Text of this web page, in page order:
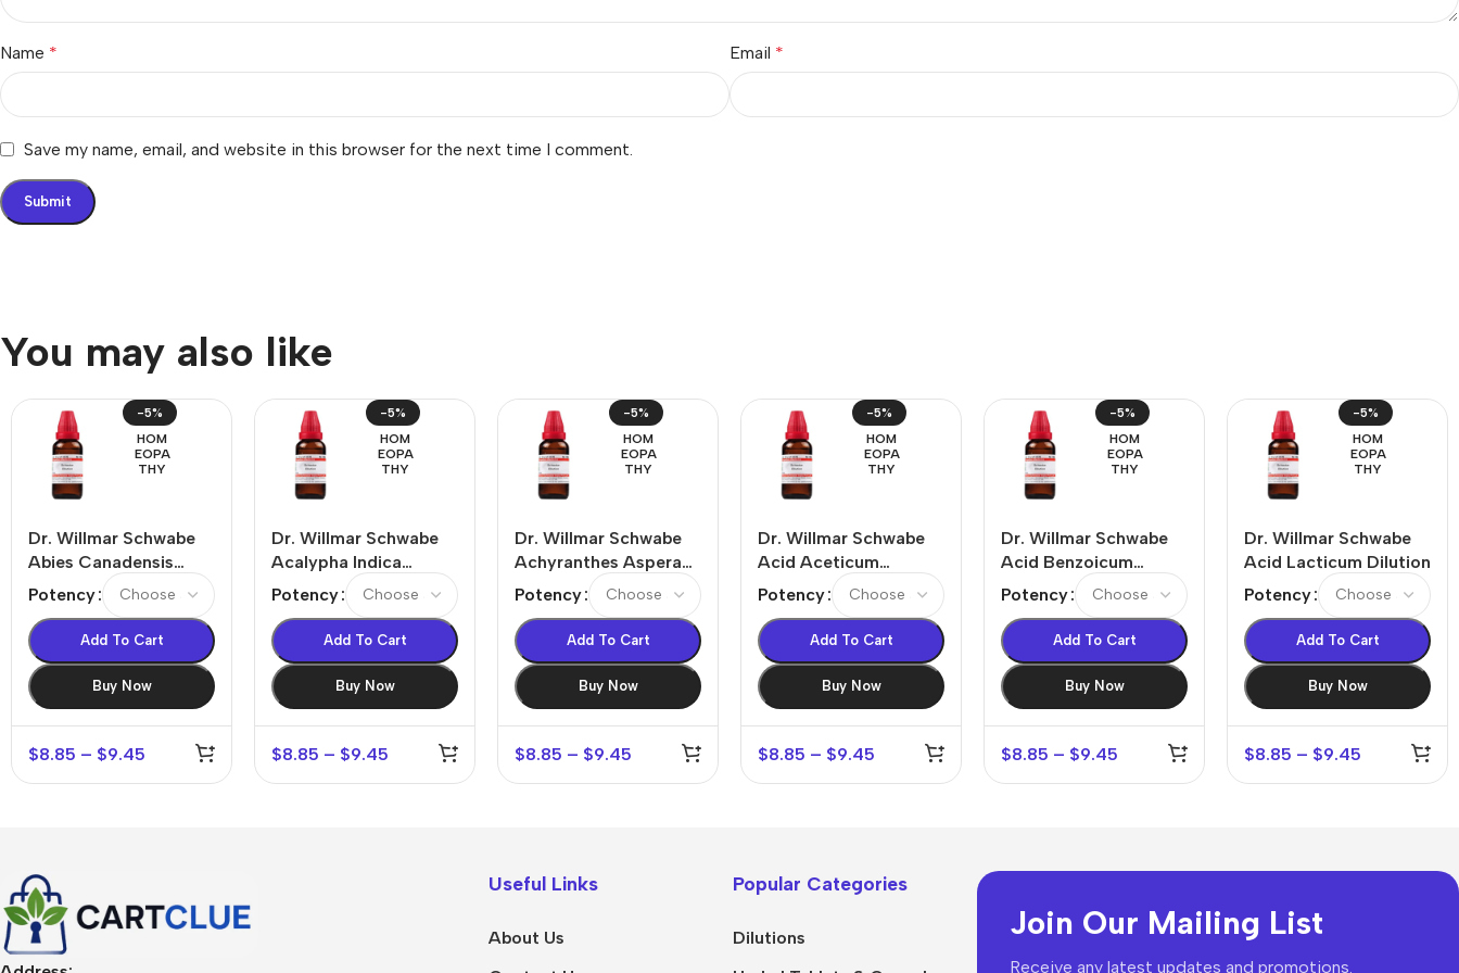
Name * Email *
Save my name, email, and website in this browser for the next time I comment.
You may also like
-5%
HOM
EOPA
THY
Dr. Willmar Schwabe
Abies Canadensis
Dilution
Potency
Add To Cart
Buy Now
$8.85 – $9.45
-5%
HOM
EOPA
THY
Dr. Willmar Schwabe
Acalypha Indica
Dilution
Potency
Add To Cart
Buy Now
$8.85 – $9.45
-5%
HOM
EOPA
THY
Dr. Willmar Schwabe
Achyranthes Aspera
Dilution
Potency
Add To Cart
Buy Now
$8.85 – $9.45
-5%
HOM
EOPA
THY
Dr. Willmar Schwabe
Acid Aceticum
Dilution
Potency
Add To Cart
Buy Now
$8.85 – $9.45
-5%
HOM
EOPA
THY
Dr. Willmar Schwabe
Acid Benzoicum
Dilution
Potency
Add To Cart
Buy Now
$8.85 – $9.45
-5%
HOM
EOPA
THY
Dr. Willmar Schwabe
Acid Lacticum Dilution
Potency
Add To Cart
Buy Now
$8.85 – $9.45
Useful Links
About Us
Popular Categories
Dilutions
Join Our Mailing List
Receive any latest updates and promotions.